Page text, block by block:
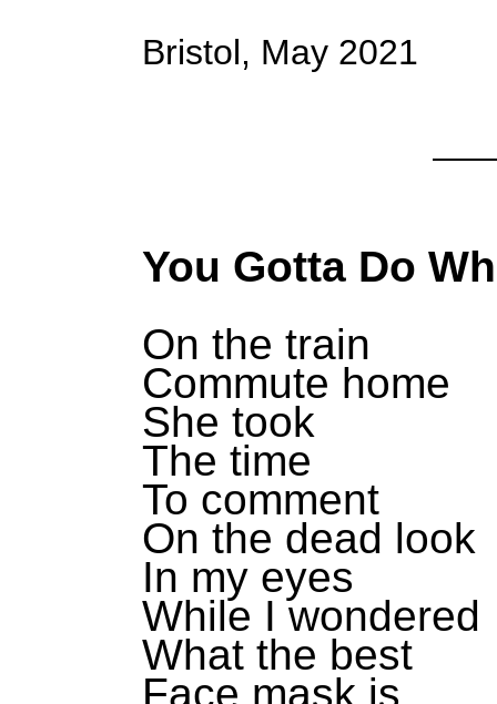
Bristol, May 2021
You Gotta Do
On the train
Commute home
She took
The time
To comment
On the dead look
In my eyes
While I wondered
What the best
Face mask is